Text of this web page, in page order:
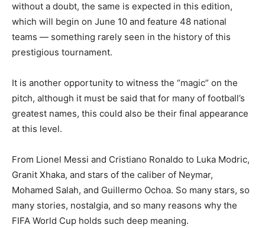
without a doubt, the same is expected in this edition,
which will begin on June 10 and feature 48 national
teams — something rarely seen in the history of this
prestigious tournament.
It is another opportunity to witness the “magic” on the
pitch, although it must be said that for many of football’s
greatest names, this could also be their final appearance
at this level.
From Lionel Messi and Cristiano Ronaldo to Luka Modric,
Granit Xhaka, and stars of the caliber of Neymar,
Mohamed Salah, and Guillermo Ochoa. So many stars, so
many stories, nostalgia, and so many reasons why the
FIFA World Cup holds such deep meaning.